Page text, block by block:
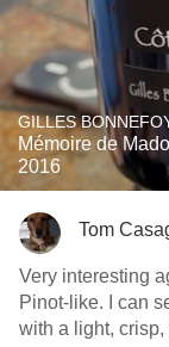
GILLES
Mémoire de
2016
Tom
Very interesting
Pinot-like. I can
with a light, crisp,